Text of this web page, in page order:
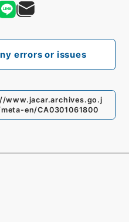
errors or issues
www.jacar.archives.go.j
en/CA0301061800